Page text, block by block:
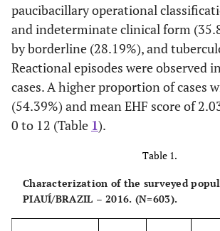
paucibacillary operational
and indeterminate clinical form
by borderline (28.19%), and
Reactional episodes were observed
cases. A higher proportion of cases
(54.39%) and mean EHF score of
0 to 12 (Table 1).
Table 1.
Characterization of the surveyed
PIAUÍ/BRAZIL – 2016. (N=603).